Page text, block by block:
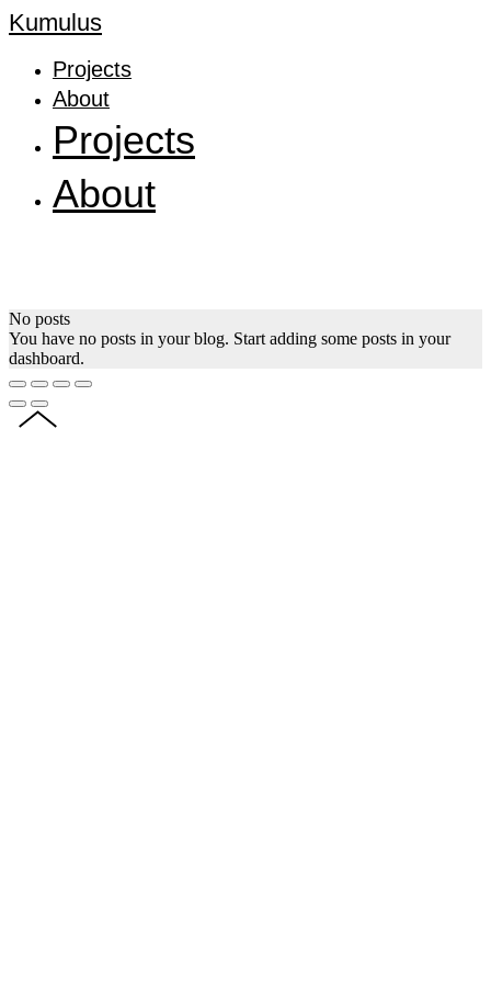
Kumulus
Projects
About
Projects
About
No posts
You have no posts in your blog. Start adding some posts in your
dashboard.